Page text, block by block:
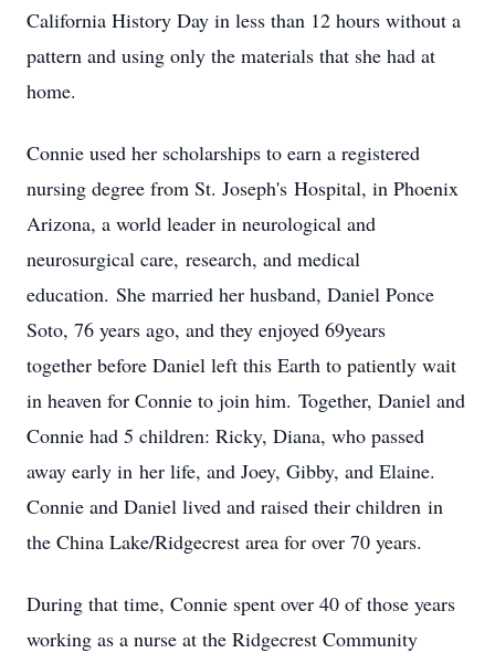
California History Day in less than 12 hours without a
pattern and using only the materials that she had at
home.
Connie used her scholarships to earn a registered
nursing degree from St. Joseph's Hospital, in Phoenix
Arizona, a world leader in neurological and
neurosurgical care, research, and medical
education. She married her husband, Daniel Ponce
Soto, 76 years ago, and they enjoyed 69years
together before Daniel left this Earth to patiently wait
in heaven for Connie to join him. Together, Daniel and
Connie had 5 children: Ricky, Diana, who passed
away early in her life, and Joey, Gibby, and Elaine.
Connie and Daniel lived and raised their children in
the China Lake/Ridgecrest area for over 70 years.
During that time, Connie spent over 40 of those years
working as a nurse at the Ridgecrest Community